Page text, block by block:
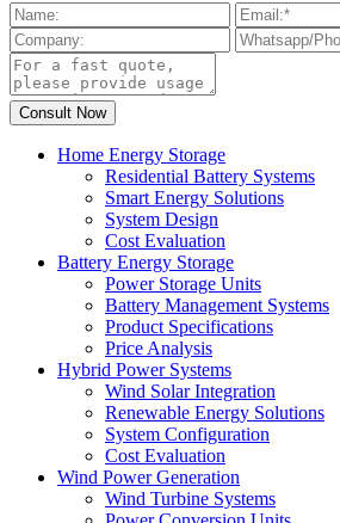
Home Energy Storage
Residential Battery Systems
Smart Energy Solutions
System Design
Cost Evaluation
Battery Energy Storage
Power Storage Units
Battery Management Systems
Product Specifications
Price Analysis
Hybrid Power Systems
Wind Solar Integration
Renewable Energy Solutions
System Configuration
Cost Evaluation
Wind Power Generation
Wind Turbine Systems